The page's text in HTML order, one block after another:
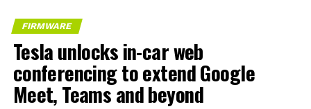
FIRMWARE
Tesla unlocks in-car web
conferencing to extend Google
Meet, Teams and beyond